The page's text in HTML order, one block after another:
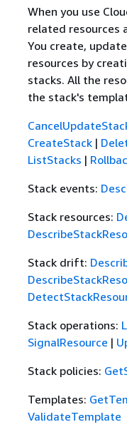
When you use
related resources
You create,
resources by
stacks. All the
the stack's
CreateStack|
ListStacks |
Stack events:
Stack resources:
Stack drift:
Stack operations:
SignalResource |
Stack policies:
Templates:
ValidateTemplate